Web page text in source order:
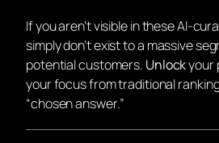
If you aren’t visible in these AI-
simply don’t exist to a massive
potential customers. Unlockyour
your focus from traditional
“chosen answer.”